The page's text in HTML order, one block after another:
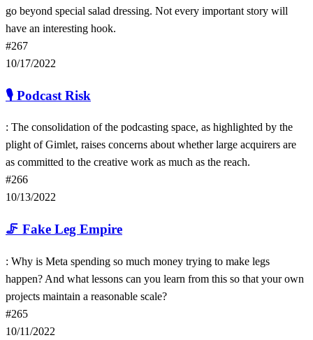
go beyond special salad dressing. Not every important story will
have an interesting hook.
#267
10/17/2022
🎙 Podcast Risk
: The consolidation of the podcasting space, as highlighted by the
plight of Gimlet, raises concerns about whether large acquirers are
as committed to the creative work as much as the reach.
#266
10/13/2022
🦵 Fake Leg Empire
: Why is Meta spending so much money trying to make legs
happen? And what lessons can you learn from this so that your own
projects maintain a reasonable scale?
#265
10/11/2022